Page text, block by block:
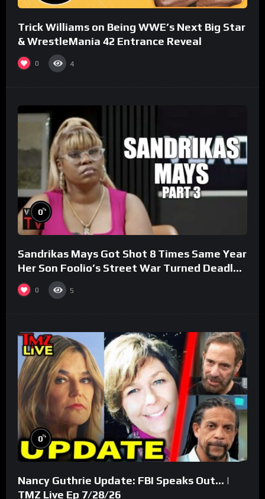
Trick Williams on Being WWE’s Next Big Star
& WrestleMania 42 Entrance Reveal
0 4
0%
Sandrikas Mays Got Shot 8 Times Same Year
Her Son Foolio’s Street War Turned Deadly
(Part 3)
0 5
0%
Nancy Guthrie Update: FBI Speaks Out… |
TMZ Live Ep 7/28/26